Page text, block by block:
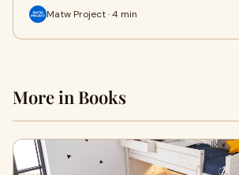
Matw Project · 4 min
More in Books